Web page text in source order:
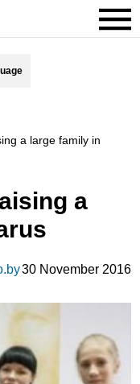
a large family in
a
30 November 2016